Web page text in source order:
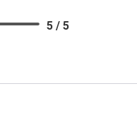
5 / 5